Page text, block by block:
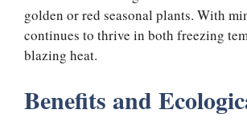
golden or red seasonal plants. With
continues to thrive in both freezing
blazing heat.
Benefits and